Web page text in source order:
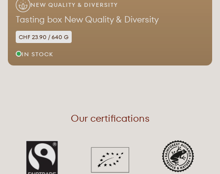
NEW QUALITY & DIVERSITY
Tasting box New Quality & Diversity
CHF 23.90 / 640 G
IN STOCK
Our certifications